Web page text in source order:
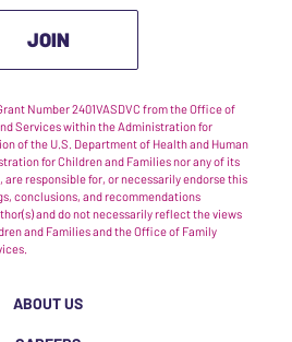
JOIN
Number 2401VASDVC from the Office of
Services within the Administration for
of the U.S. Department of Health and Human
for Children and Families nor any of its
responsible for, or necessarily endorse this
conclusions, and recommendations
and do not necessarily reflect the views
and Families and the Office of Family
ABOUT US